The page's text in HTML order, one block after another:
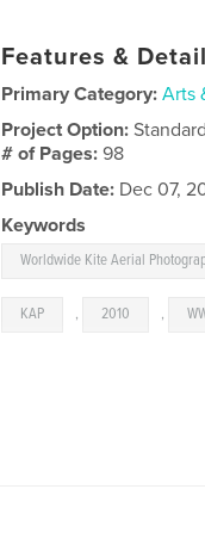
Features &
Primary Category: Arts
Project Option:
# of Pages:98
Publish Date: Dec 07,
Keywords
Worldwide Kite Aerial
KAP , 2010 ,